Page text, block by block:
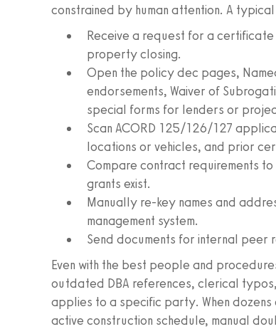
constrained by human attention. A
Receive a request for a
property closing.
Open the policy dec pages,
endorsements, Waiver of
special forms for lenders or
Scan ACORD 125/126/127
locations or vehicles, and prior
Compare contract requirements
grants exist.
Manually re-key names and
management system.
Send documents for internal peer
Even with the best people and
outdated DBA references, clerical
applies to a specific party. When
active construction schedule, manual